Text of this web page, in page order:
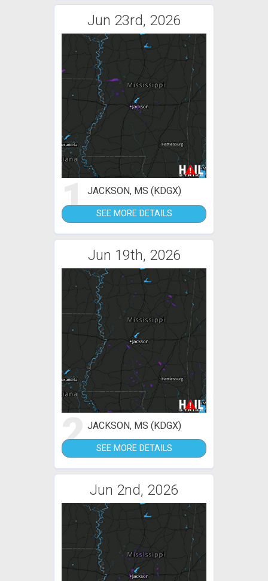
Jun 23rd, 2026
1JACKSON, MS (KDGX)
SEE MORE DETAILS
Jun 19th, 2026
2JACKSON, MS (KDGX)
SEE MORE DETAILS
Jun 2nd, 2026